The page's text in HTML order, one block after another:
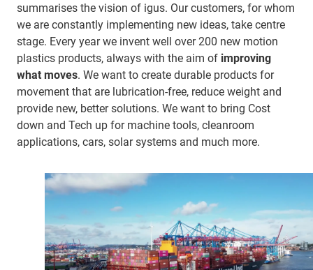
summarises the vision of igus. Our customers, for whom
we are constantly implementing new ideas, take centre
stage. Every year we invent well over 200 new motion
plastics products, always with the aim of improving
what moves. We want to create durable products for
movement that are lubrication-free, reduce weight and
provide new, better solutions. We want to bring Cost
down and Tech up for machine tools, cleanroom
applications, cars, solar systems and much more.